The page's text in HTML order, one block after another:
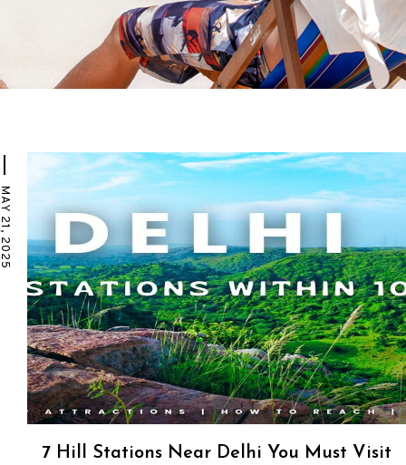
2025
7 Hill Stations Near Delhi You Must Visit